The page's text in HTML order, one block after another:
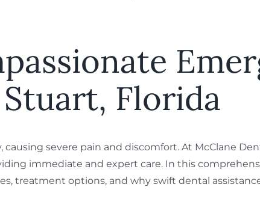
Florida
severe pain and discomfort. At McClane
immediate and expert care. In this
treatment options, and why swift dental